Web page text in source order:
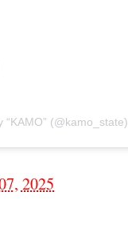
“KAMO” (@kamo_state)
2025